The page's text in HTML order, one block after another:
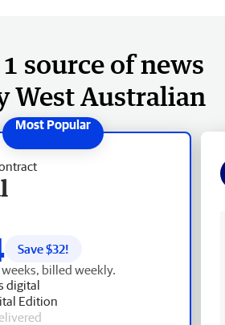
source of news
West Australian
Save $32!
billed weekly.
digital
Edition